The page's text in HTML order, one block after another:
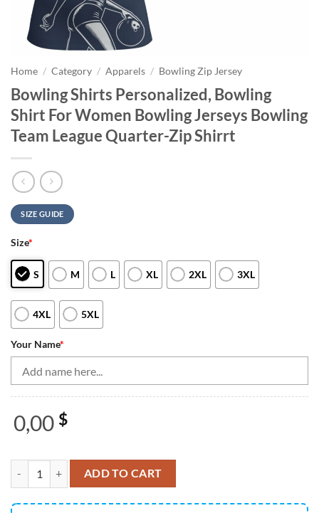
Home / Category / Apparels / Bowling Zip Jersey
Bowling Shirts Personalized, Bowling
Shirt For Women Bowling Jerseys Bowling
Team League Quarter-Zip Shirrt
SIZE GUIDE
Size*
S M L XL 2XL 3XL
4XL 5XL
Your Name*
0,00 $
Bowling Shirts Personalized, Bowling Shirt For Women Bowling
ADD TO CART